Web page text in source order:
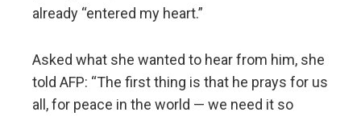
already “entered my heart.”
Asked what she wanted to hear from him, she
told AFP: “The first thing is that he prays for us
all, for peace in the world — we need it so